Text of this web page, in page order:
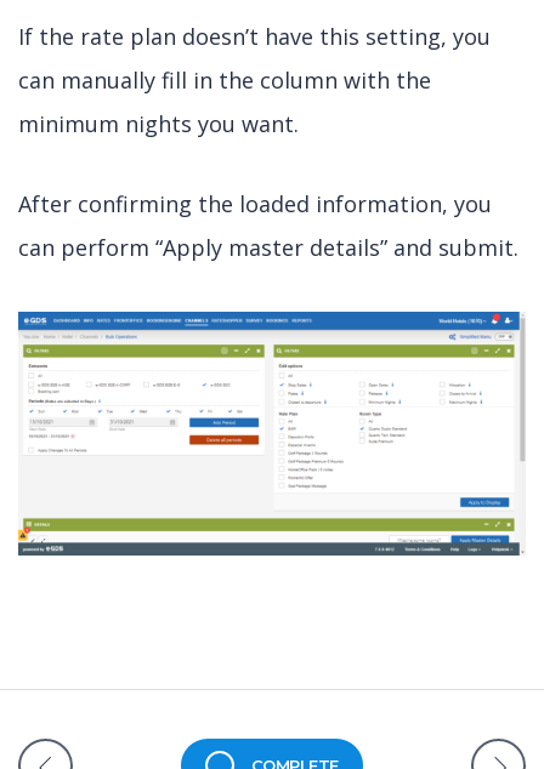
If the rate plan doesn’t have this setting, you
can manually fill in the column with the
minimum nights you want.
After confirming the loaded information, you
can perform “Apply master details” and submit.